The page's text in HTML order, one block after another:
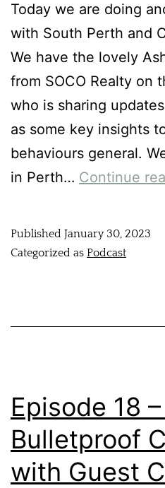
Today we are doing
with South Perth and
We have the lovely
from SOCO Realty on
who is sharing
as some key insights
behaviours general.
in Perth… Continue
Published January 30, 2023
Categorized as Podcast
Episode 18
Bulletproof
with Guest